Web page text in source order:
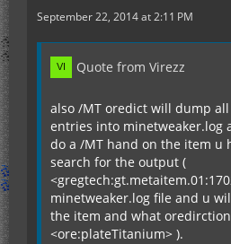
September 22, 2014 at 2:11 PM
Quote from Virezz
also /MT oredict will dump
entries into minetweaker.log
do a /MT hand on the item u
search for the output (
minetweaker.log file and u
the item and what
<ore:plateTitanium> ).